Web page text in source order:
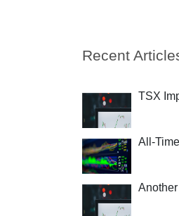
Recent
TSX
All-